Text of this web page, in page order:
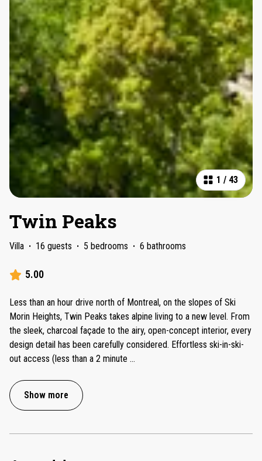
1 / 43
Twin Peaks
Villa · 16 guests · 5 bedrooms · 6 bathrooms
5.00
Less than an hour drive north of Montreal, on the slopes of Ski
Morin Heights, Twin Peaks takes alpine living to a new level. From
the sleek, charcoal façade to the airy, open-concept interior, every
design detail has been carefully considered. Effortless ski-in-ski-
out access (less than a 2 minute ...
Show more